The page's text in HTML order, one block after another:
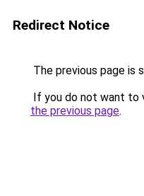
Redirect Notice
The previous page is
If you do not want to
the previous page.